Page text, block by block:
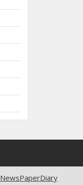
NewsPaperDiary